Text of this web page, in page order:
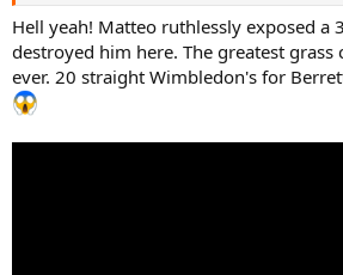
Hell yeah! Matteo ruthlessly exposed a
destroyed him here. The greatest
ever. 20 straight Wimbledon's for